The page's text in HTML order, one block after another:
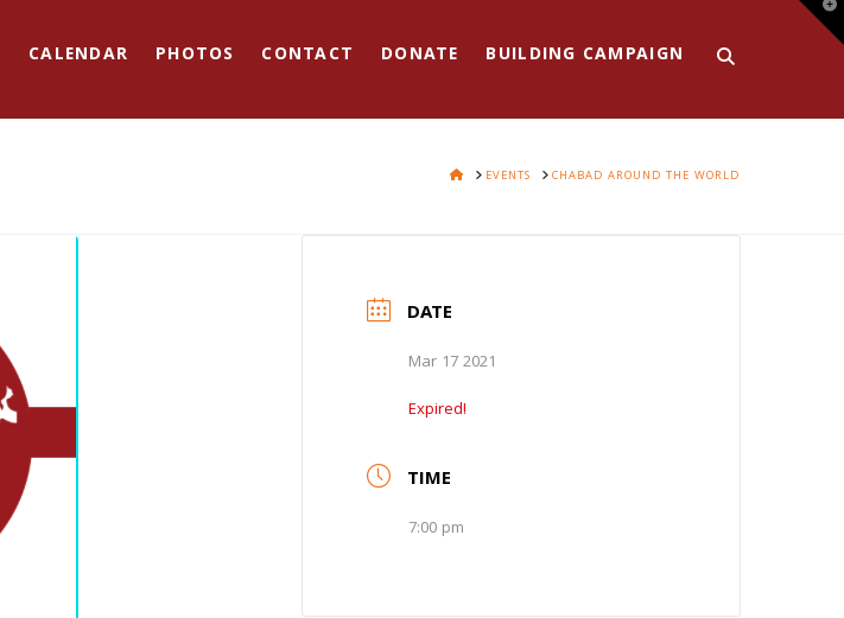
CALENDAR PHOTOS CONTACT DONATE BUILDING CAMPAIGN
HOMEEVENTS CHABAD AROUND THE WORLD
DATE
Mar 17 2021
Expired!
TIME
7:00 pm